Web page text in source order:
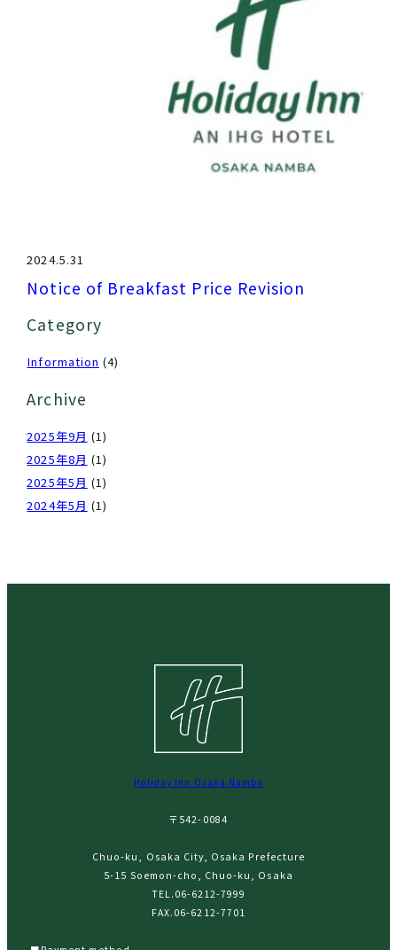
2024.5.31
Notice of Breakfast Price Revision
Category
Information (4)
Archive
2025年9月 (1)
2025年8月 (1)
2025年5月 (1)
2024年5月 (1)
Holiday Inn Osaka Namba
〒542-0084
Chuo-ku, Osaka City, Osaka Prefecture
5-15 Soemon-cho, Chuo-ku, Osaka
TEL. 06-6212-7999
FAX.06-6212-7701